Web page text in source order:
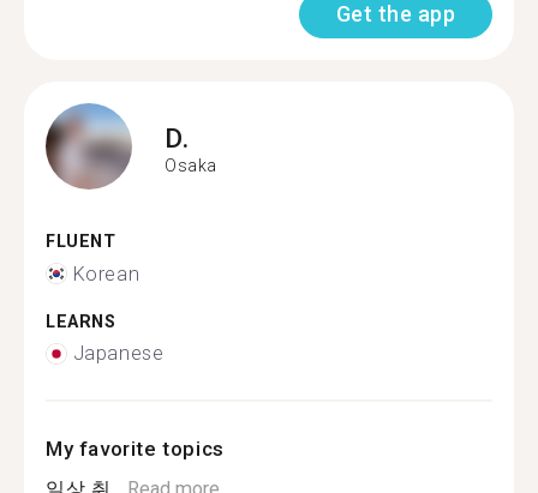
Get the app
D.
Osaka
FLUENT
Korean
LEARNS
Japanese
My favorite topics